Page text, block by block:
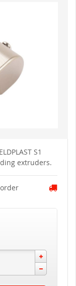
S1
extruders.